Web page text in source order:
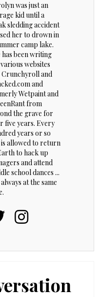
was just an
kid until a
sledding accident
her to drown in
camp lake.
has been writing
websites
Crunchyroll and
and
Wetpaint and
from
the grave for
five years. Every
years or so
is allowed to return
to hack up
and attend
school dances ...
at the same